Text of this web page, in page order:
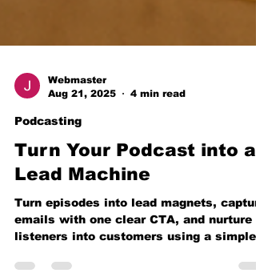
Webmaster
Aug 21, 2025
Podcasting
Turn Your Podcast into a
Lead Machine
Turn episodes into lead magnets,
emails with one clear CTA, and nurture